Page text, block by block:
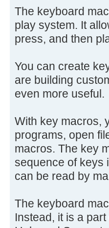
The keyboard
play system. It
press, and then
You can create
are building
even more useful.
With key macros,
programs, open
macros. The key
sequence of keys
can be read by
The keyboard
Instead, it is a